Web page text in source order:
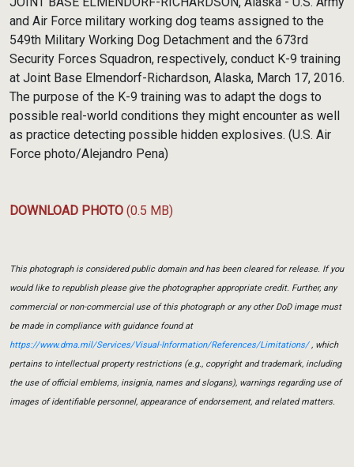
and Air Force military working dog teams assigned to the
549th Military Working Dog Detachment and the 673rd
Security Forces Squadron, respectively, conduct K-9 training
at Joint Base Elmendorf-Richardson, Alaska, March 17, 2016.
The purpose of the K-9 training was to adapt the dogs to
possible real-world conditions they might encounter as well
as practice detecting possible hidden explosives. (U.S. Air
Force photo/Alejandro Pena)
DOWNLOAD PHOTO (0.5 MB)
This photograph is considered public domain and has been cleared for release. If you
would like to republish please give the photographer appropriate credit. Further, any
commercial or non-commercial use of this photograph or any other DoD image must
be made in compliance with guidance found at
https://www.dma.mil/Services/Visual-Information/References/Limitations/, which
pertains to intellectual property restrictions (e.g., copyright and trademark, including
the use of official emblems, insignia, names and slogans), warnings regarding use of
images of identifiable personnel, appearance of endorsement, and related matters.